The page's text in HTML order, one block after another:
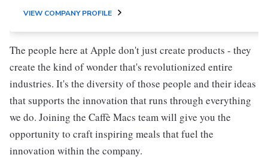
VIEW COMPANY PROFILE
The people here at Apple don't just create products - they
create the kind of wonder that's revolutionized entire
industries. It's the diversity of those people and their ideas
that supports the innovation that runs through everything
we do. Joining the Caffè Macs team will give you the
opportunity to craft inspiring meals that fuel the
innovation within the company.